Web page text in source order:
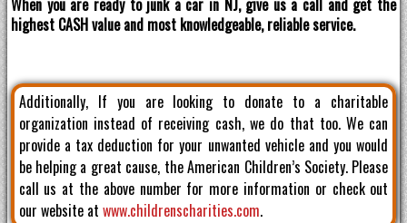
When you are ready to junk a car in NJ, give us a call and get the
highest CASH value and most knowledgeable, reliable service.
Additionally, If you are looking to donate to a charitable
organization instead of receiving cash, we do that too. We can
provide a tax deduction for your unwanted vehicle and you would
be helping a great cause, the American Children’s Society. Please
call us at the above number for more information or check out
our website at www.childrenscharities.com.